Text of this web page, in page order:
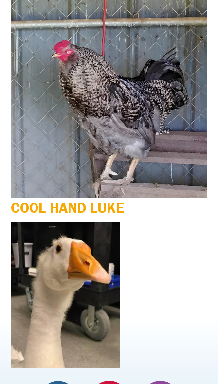
COOL HAND LUKE